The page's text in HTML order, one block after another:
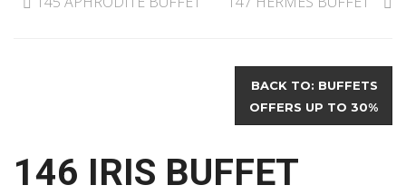
BACK TO: BUFFETS
OFFERS UP TO 30%
146 IRIS BUFFET